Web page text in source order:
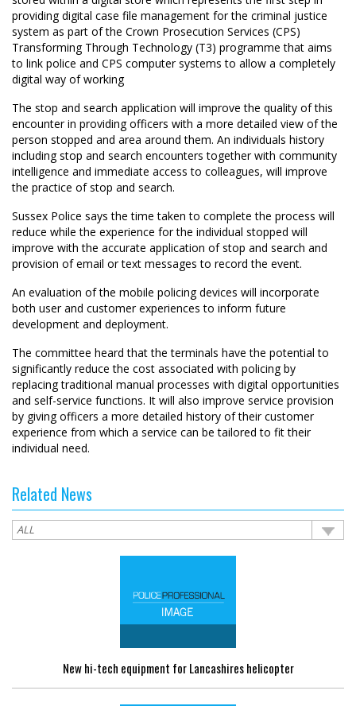
providing digital case file management for the criminal justice
system as part of the Crown Prosecution Services (CPS)
Transforming Through Technology (T3) programme that aims
to link police and CPS computer systems to allow a completely
digital way of working
The stop and search application will improve the quality of this
encounter in providing officers with a more detailed view of the
person stopped and area around them. An individuals history
including stop and search encounters together with community
intelligence and immediate access to colleagues, will improve
the practice of stop and search.
Sussex Police says the time taken to complete the process will
reduce while the experience for the individual stopped will
improve with the accurate application of stop and search and
provision of email or text messages to record the event.
An evaluation of the mobile policing devices will incorporate
both user and customer experiences to inform future
development and deployment.
The committee heard that the terminals have the potential to
significantly reduce the cost associated with policing by
replacing traditional manual processes with digital opportunities
and self-service functions. It will also improve service provision
by giving officers a more detailed history of their customer
experience from which a service can be tailored to fit their
individual need.
Related News
New hi-tech equipment for Lancashires helicopter